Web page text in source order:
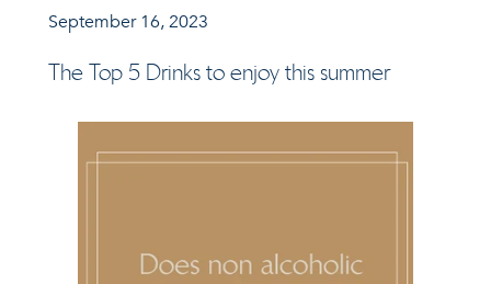
September 16, 2023
The Top 5 Drinks to enjoy this summer